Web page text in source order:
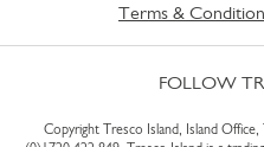
Terms &
FOLLOW
Copyright Tresco Island, Island